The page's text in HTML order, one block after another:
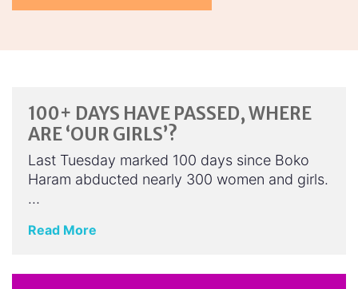
100+ DAYS HAVE PASSED, WHERE
ARE ‘OUR GIRLS’?
Last Tuesday marked 100 days since Boko
Haram abducted nearly 300 women and girls.
…
Read More